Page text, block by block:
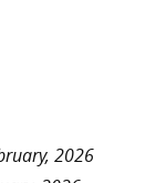
2026